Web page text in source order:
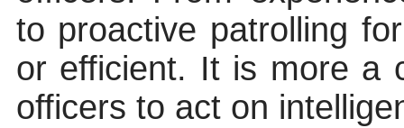
to proactive patrolling
or efficient. It is more a
officers to act on